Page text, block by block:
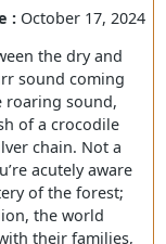
Date :October 17,
the dry
purr sound
roaring sound,
of a
silver chain. Not